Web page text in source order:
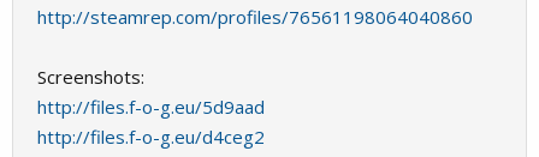
http://steamrep.com/profiles/76561198064040860
Screenshots:
http://files.f-o-g.eu/5d9aad
http://files.f-o-g.eu/d4ceg2